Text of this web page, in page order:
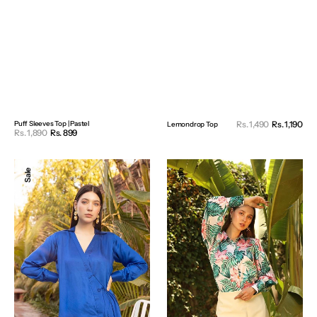
Puff Sleeves Top | Pastel
Rs. 1,890
Sale
Rs. 899
Lemondrop Top Rs. 1,490 Rs. 1,190
Satin
Wrapped
Shirt
Sale
Leaf
Print
Shirt
Sale